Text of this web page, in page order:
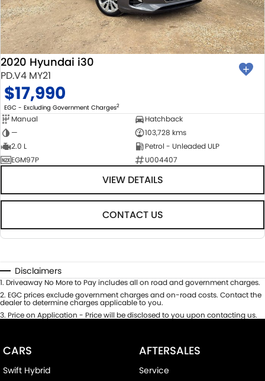
2020 Hyundai i30
PD.V4 MY21
$17,990
EGC - Excluding Government Charges2
Manual
Hatchback
—
103,728 kms
2.0 L
Petrol - Unleaded ULP
EGM97P
U004407
VIEW DETAILS
CONTACT US
Disclaimers
1. Driveaway No More to Pay includes all on road and government charges.
2. EGC prices exclude government charges and on-road costs. Contact the
dealer to determine charges applicable to you.
3. Price on Application - Price will be disclosed to you upon contacting us.
CARS
Swift Hybrid
AFTERSALES
Service